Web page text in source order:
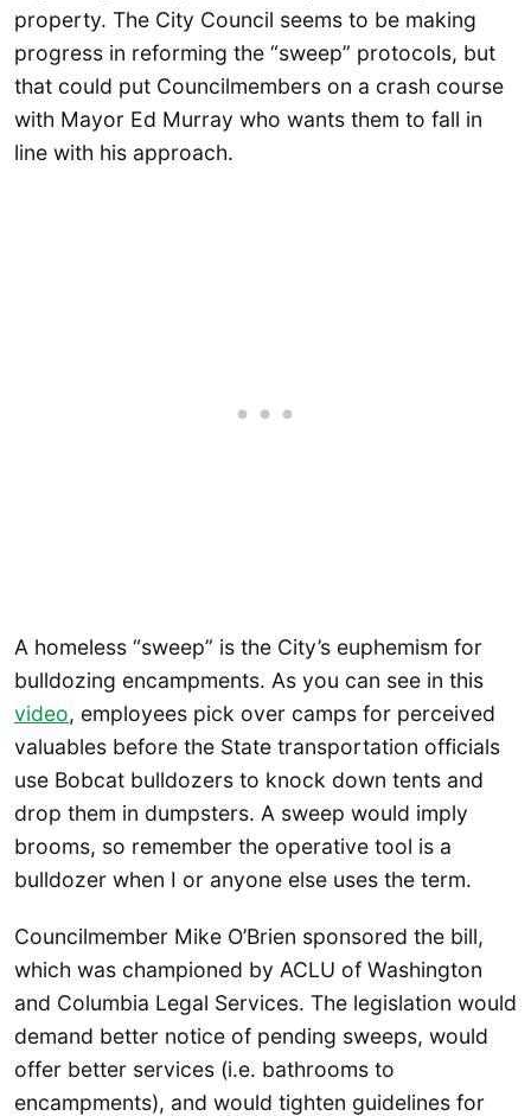
property. The City Council seems to be making
progress in reforming the “sweep” protocols, but
that could put Councilmembers on a crash course
with Mayor Ed Murray who wants them to fall in
line with his approach.
A homeless “sweep” is the City’s euphemism for
bulldozing encampments. As you can see in this
video, employees pick over camps for perceived
valuables before the State transportation officials
use Bobcat bulldozers to knock down tents and
drop them in dumpsters. A sweep would imply
brooms, so remember the operative tool is a
bulldozer when I or anyone else uses the term.
Councilmember Mike O’Brien sponsored the bill,
which was championed by ACLU of Washington
and Columbia Legal Services. The legislation would
demand better notice of pending sweeps, would
offer better services (i.e. bathrooms to
encampments), and would tighten guidelines for